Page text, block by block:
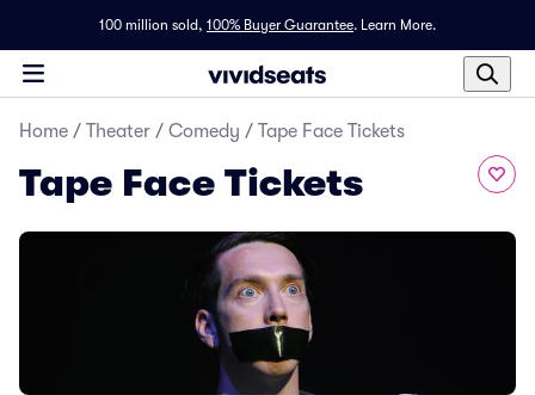
100 million sold, 100% Buyer Guarantee. Learn More.
Home / Theater / Comedy / Tape Face Tickets
Tape Face Tickets